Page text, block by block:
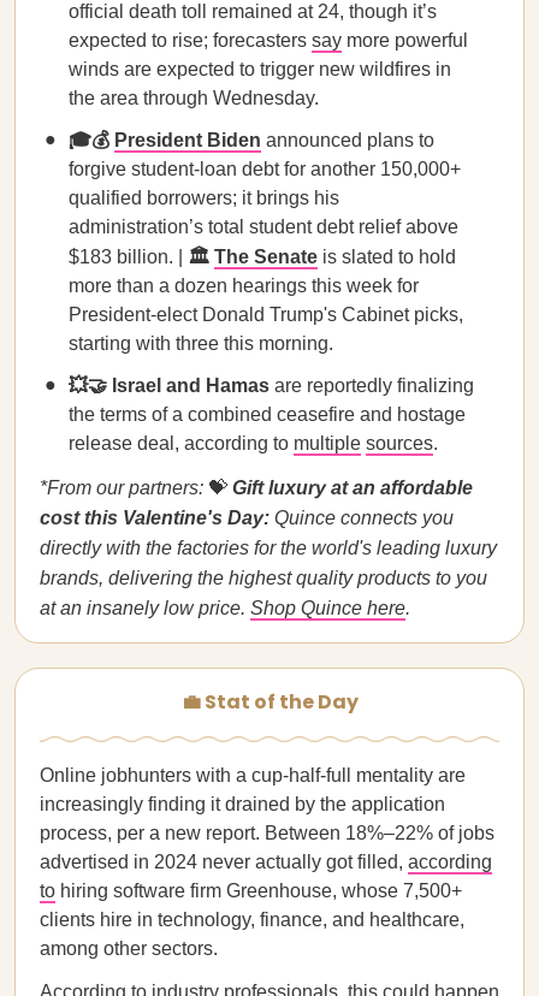
official death toll remained at 24, though it’s
expected to rise; forecasters say more powerful
winds are expected to trigger new wildfires in
the area through Wednesday.
🎓💰 President Biden announced plans to
forgive student-loan debt for another 150,000+
qualified borrowers; it brings his
administration’s total student debt relief above
$183 billion. |
🏛️ The Senate is slated to hold
more than a dozen hearings this week for
President-elect Donald Trump's Cabinet picks,
starting with three this morning.
💥🤝 Israel and Hamas are reportedly finalizing
the terms of a combined ceasefire and hostage
release deal, according to multiple sources.
*From our partners: 💝 Gift luxury at an affordable
cost this Valentine's Day: Quince connects you
directly with the factories for the world's leading luxury
brands, delivering the highest quality products to you
at an insanely low price. Shop Quince here.
💼 Stat of the Day
Online jobhunters with a cup-half-full mentality are
increasingly finding it drained by the application
process, per a new report. Between 18%–22% of jobs
advertised in 2024 never actually got filled, according
to hiring software firm Greenhouse, whose 7,500+
clients hire in technology, finance, and healthcare,
among other sectors.
According to industry professionals, this could happen